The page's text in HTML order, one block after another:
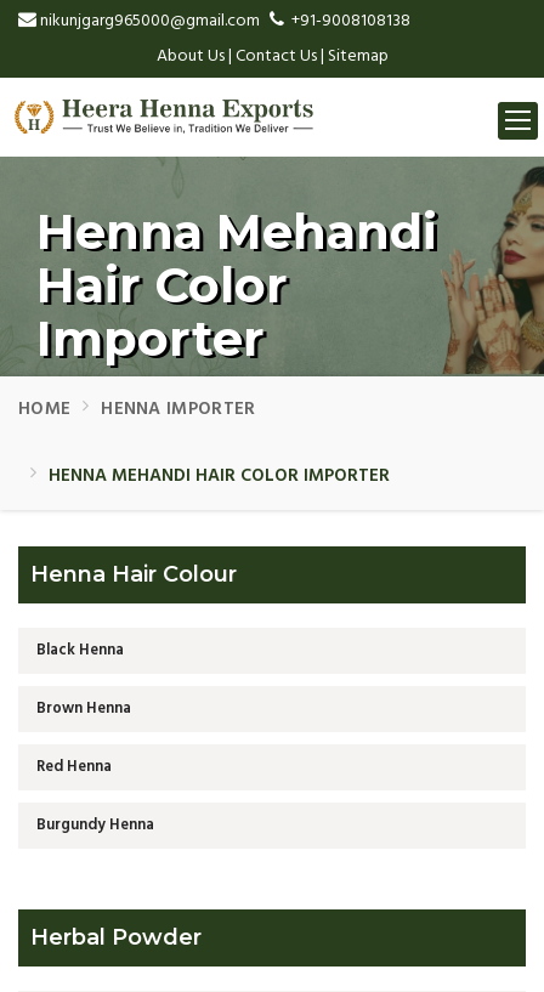
nikunjgarg965000@gmail.com
+91-9008108138
About Us|Contact Us|Sitemap
Henna Mehandi
Hair Color
Importer
HOME HENNA IMPORTER
HENNA MEHANDI HAIR COLOR IMPORTER
Henna Hair Colour
Black Henna
Brown Henna
Red Henna
Burgundy Henna
Herbal Powder